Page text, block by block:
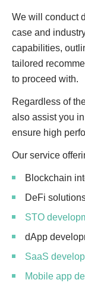
We will conduct
case and
capabilities,
tailored
to proceed with.
Regardless of
also assist you
ensure high
Our service
Blockchain
DeFi
STO
dApp
SaaS
Mobile app